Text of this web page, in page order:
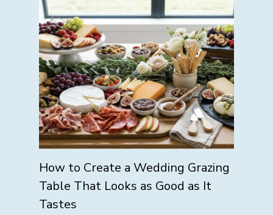
How to Create a Wedding Grazing
Table That Looks as Good as It
Tastes